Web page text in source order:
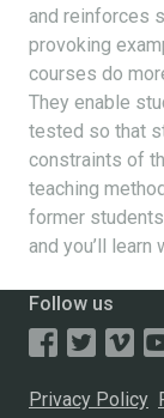
and reinforces
provoking
courses do
They enable
tested so that
constraints of
teaching
former
and you’ll learn
Follow us
Privacy Policy